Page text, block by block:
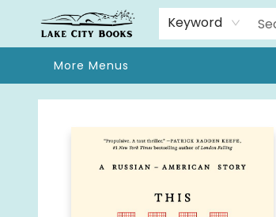
Keyword
Home
Browse
We Moved!
Events
Gift Cards
Contact & Hours
About
More Menus
Lake City Books